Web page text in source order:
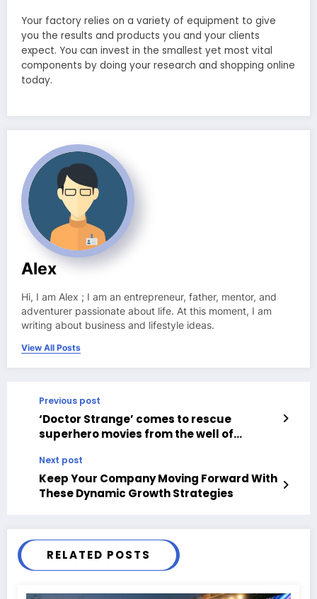
Your factory relies on a variety of equipment to give
you the results and products you and your clients
expect. You can invest in the smallest yet most vital
components by doing your research and shopping online
today.
Alex
Hi, I am Alex ; I am an entrepreneur, father, mentor, and
adventurer passionate about life. At this moment, I am
writing about business and lifestyle ideas.
View All Posts
Previous post
‘Doctor Strange’ comes to rescue
superhero movies from the well of
Next post
Keep Your Company Moving Forward With
These Dynamic Growth Strategies
RELATED POSTS